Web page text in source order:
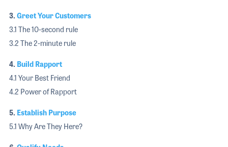
3. Greet Your Customers
3.1 The 10-second rule
3.2 The 2-minute rule
4. Build Rapport
4.1 Your Best Friend
4.2 Power of Rapport
5. Establish Purpose
5.1 Why Are They Here?